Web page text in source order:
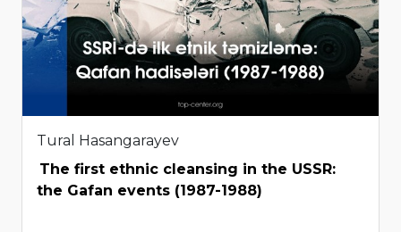
Tural Hasangarayev
The first ethnic cleansing in the USSR:
the Gafan events (1987-1988)